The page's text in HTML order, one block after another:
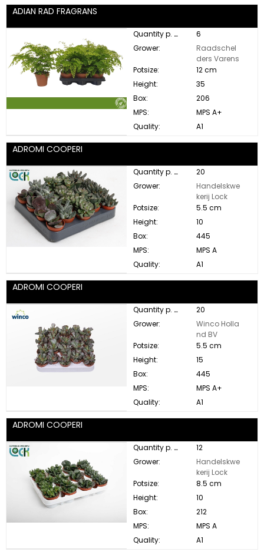
ADIAN RAD FRAGRANS
Quantity p. box:
6
Grower:
Raadschel
ders Varens
Potsize:
12 cm
Height:
35
Box:
206
MPS:
MPS A+
Quality:
A1
ADROMI COOPERI
Quantity p. box:
20
Grower:
Handelskwe
kerij Lock
Potsize:
5.5 cm
Height:
10
Box:
445
MPS:
MPS A
Quality:
A1
ADROMI COOPERI
Quantity p. box:
20
Grower:
Winco Holla
nd BV
Potsize:
5.5 cm
Height:
15
Box:
445
MPS:
MPS A+
Quality:
A1
ADROMI COOPERI
Quantity p. box:
12
Grower:
Handelskwe
kerij Lock
Potsize:
8.5 cm
Height:
10
Box:
212
MPS:
MPS A
Quality:
A1